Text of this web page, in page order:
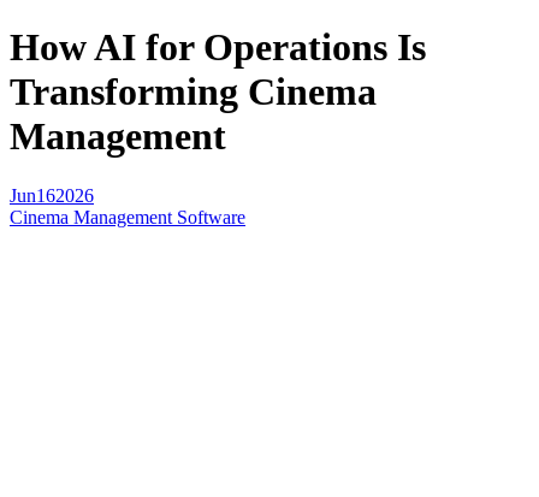
How AI for Operations Is
Transforming Cinema
Management
Jun162026
Cinema Management Software